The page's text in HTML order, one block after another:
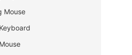
Mouse